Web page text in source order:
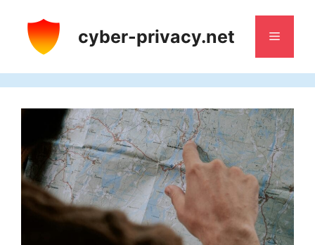
content
cyber-privacy.net Menu